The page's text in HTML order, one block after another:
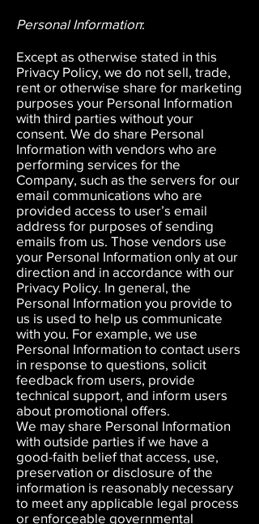
Personal Information:
Except as otherwise stated in this
Privacy Policy, we do not sell, trade,
rent or otherwise share for marketing
purposes your Personal Information
with third parties without your
consent. We do share Personal
Information with vendors who are
performing services for the
Company, such as the servers for our
email communications who are
provided access to user’s email
address for purposes of sending
emails from us. Those vendors use
your Personal Information only at our
direction and in accordance with our
Privacy Policy. In general, the
Personal Information you provide to
us is used to help us communicate
with you. For example, we use
Personal Information to contact users
in response to questions, solicit
feedback from users, provide
technical support, and inform users
about promotional offers.
We may share Personal Information
with outside parties if we have a
good-faith belief that access, use,
preservation or disclosure of the
information is reasonably necessary
to meet any applicable legal process
or enforceable governmental